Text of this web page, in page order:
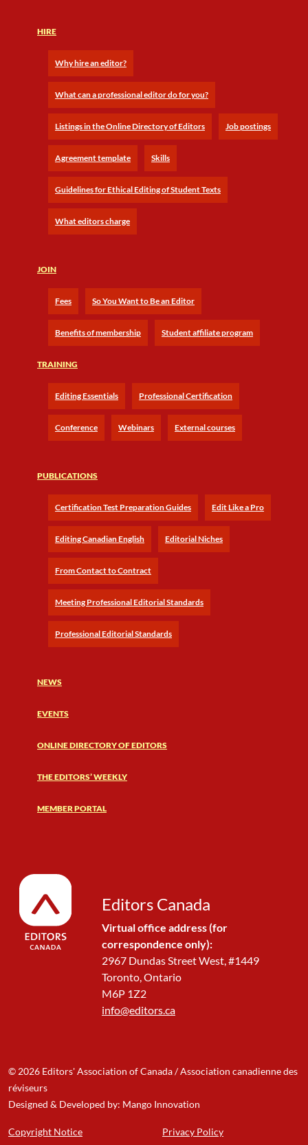
HIRE
Why hire an editor?
What can a professional editor do for you?
Listings in the Online Directory of Editors Job postings
Agreement template Skills
Guidelines for Ethical Editing of Student Texts
What editors charge
JOIN
Fees So You Want to Be an Editor
Benefits of membership Student affiliate program
TRAINING
Editing Essentials Professional Certification
Conference Webinars External courses
PUBLICATIONS
Certification Test Preparation Guides Edit Like a Pro
Editing Canadian English Editorial Niches
From Contact to Contract
Meeting Professional Editorial Standards
Professional Editorial Standards
NEWS
EVENTS
ONLINE DIRECTORY OF EDITORS
THE EDITORS’ WEEKLY
MEMBER PORTAL
Editors Canada
Virtual office address (for
correspondence only):
2967 Dundas Street West, #1449
Toronto, Ontario
M6P 1Z2
info@editors.ca
© 2026 Editors' Association of Canada / Association canadienne des
réviseurs
Designed & Developed by: Mango Innovation
Copyright Notice Privacy Policy